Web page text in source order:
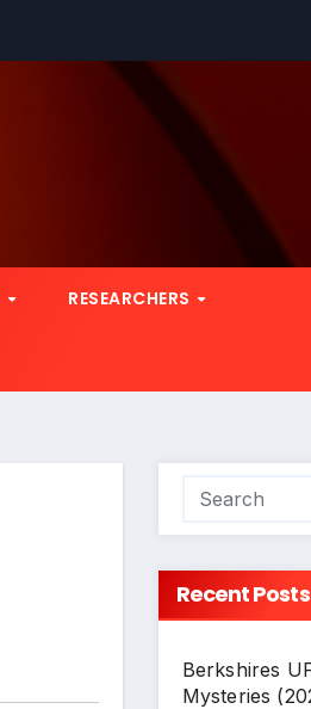
RESEARCHERS
Recent Posts
Berkshires
Mysteries